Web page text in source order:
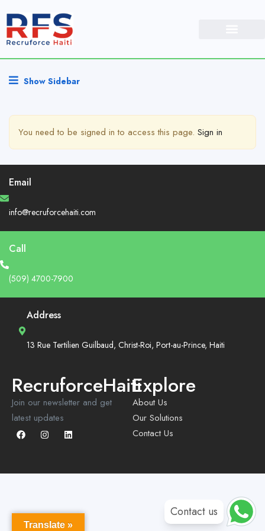
Show Sidebar
You need to be signed in to access this page. Sign in
Email
info@recruforcehaiti.com
Call
(509) 4700-7900
Address
13 Rue Tertilien Guilbaud, Christ-Roi, Port-au-Prince, Haiti
RecruforceHaiti
Join our newsletter and get
latest updates
Explore
About Us
Our Solutions
Contact Us
Translate »
Contact us